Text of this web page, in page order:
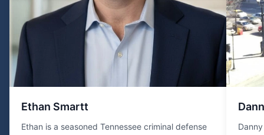
Ethan Smartt
Ethan is a seasoned Tennessee criminal defense